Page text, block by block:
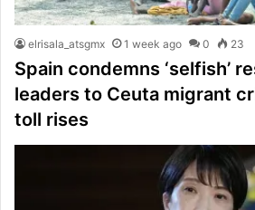
elrisala_atsgmx 1 week ago 0 23
Spain condemns ‘selfish’
leaders to Ceuta migrant
toll rises